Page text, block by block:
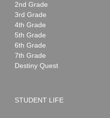
2nd Grade
3rd Grade
4th Grade
5th Grade
6th Grade
7th Grade
Destiny Quest
STUDENT LIFE